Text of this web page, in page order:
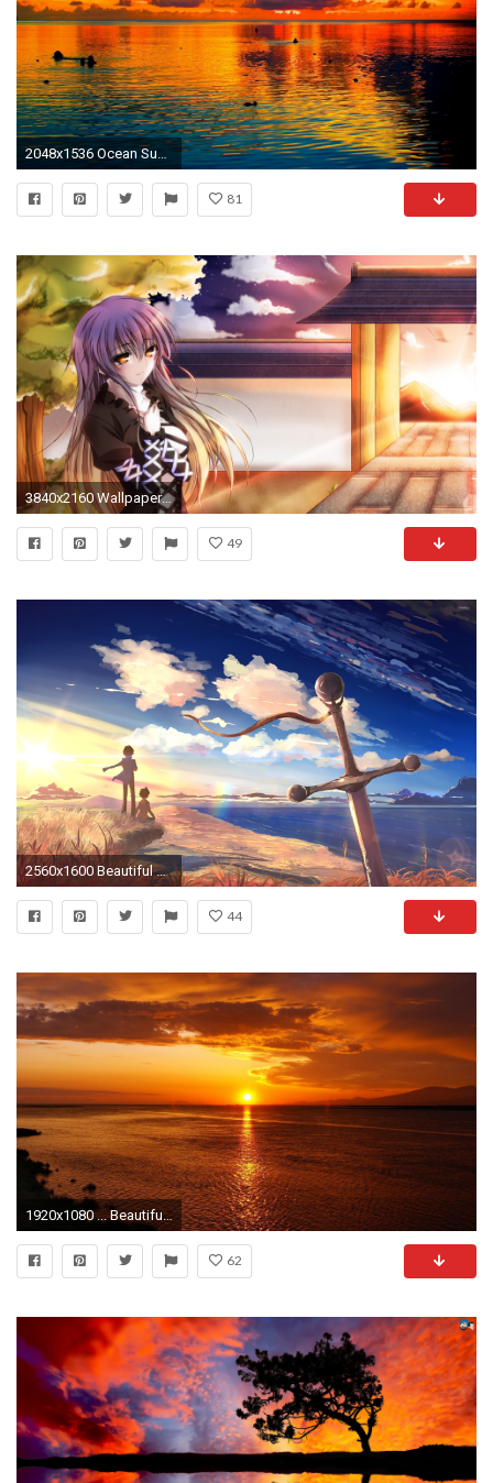
81
3840x2160 Wallpaper touhou collection, girl, pretty, sunset
49
2560x1600 Beautiful sunset in 5 Centimeters Per Second wallpaper
44
1920x1080 ... Beautiful Sunset Wallpapers HD 0 HTML code. Download 1080P High Definition Backgrounds
62